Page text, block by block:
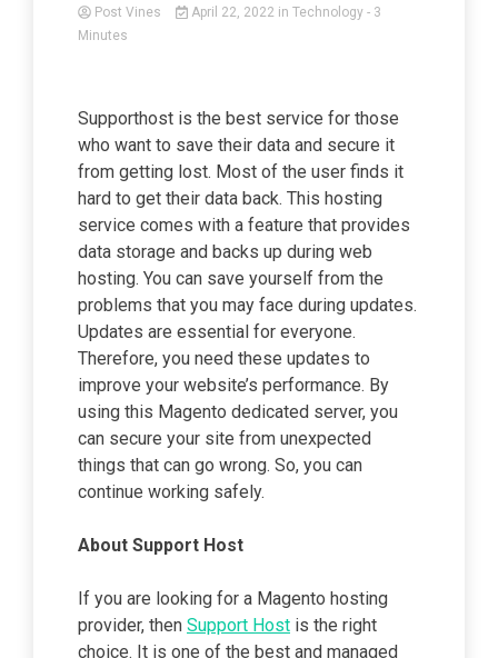
Post Vines April 22, 2022 in Technology - 3
Minutes
Supporthost is the best service for those
who want to save their data and secure it
from getting lost. Most of the user finds it
hard to get their data back. This hosting
service comes with a feature that provides
data storage and backs up during web
hosting. You can save yourself from the
problems that you may face during updates.
Updates are essential for everyone.
Therefore, you need these updates to
improve your website’s performance. By
using this Magento dedicated server, you
can secure your site from unexpected
things that can go wrong. So, you can
continue working safely.
About Support Host
If you are looking for a Magento hosting
provider, then Support Host is the right
choice. It is one of the best and managed